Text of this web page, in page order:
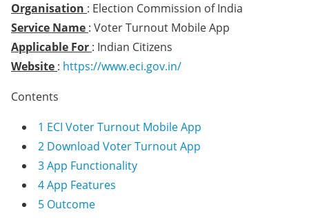
Organisation : Election Commission of India
Service Name : Voter Turnout Mobile App
Applicable For : Indian Citizens
Website : https://www.eci.gov.in/
Contents
1 ECI Voter Turnout Mobile App
2 Download Voter Turnout App
3App Functionality
4App Features
5 Outcome